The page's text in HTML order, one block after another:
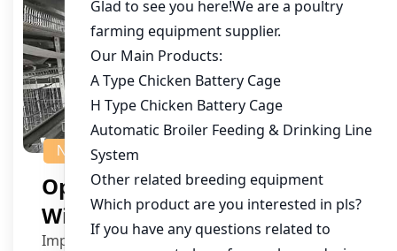
NEWS
Optimizing Senegal Farms
With Smart Chicken Cages
Improving farm efficiency is a priority for